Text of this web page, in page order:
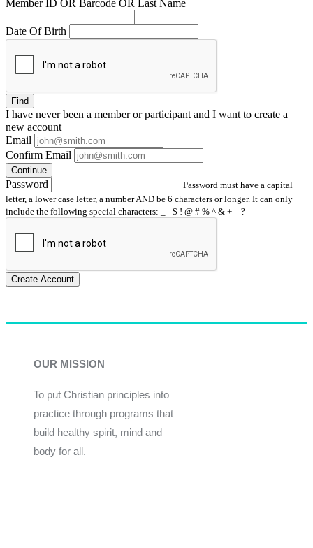
Member ID OR Barcode OR Last Name
Date Of Birth
Find
I have neverbeen a member or participant and I want to create a
new account
Email
Confirm Email
Continue
Password
Password must have a capital
letter, a lower case letter, a number AND be 6 characters or longer. It can only
include the following special characters: _ - $ ! @ # % ^ & + = ?
Create Account
OUR MISSION
To put Christian principles into
practice through programs that
build healthy spirit, mind and
body for all.